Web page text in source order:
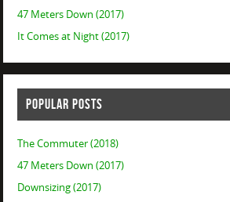
47 Meters Down (2017)
It Comes at Night (2017)
POPULAR POSTS
The Commuter (2018)
47 Meters Down (2017)
Downsizing (2017)